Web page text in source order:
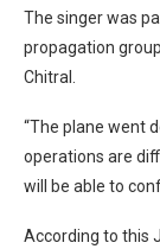
The singer was
propagation
Chitral.
“The plane went
operations are
will be able to
According to this